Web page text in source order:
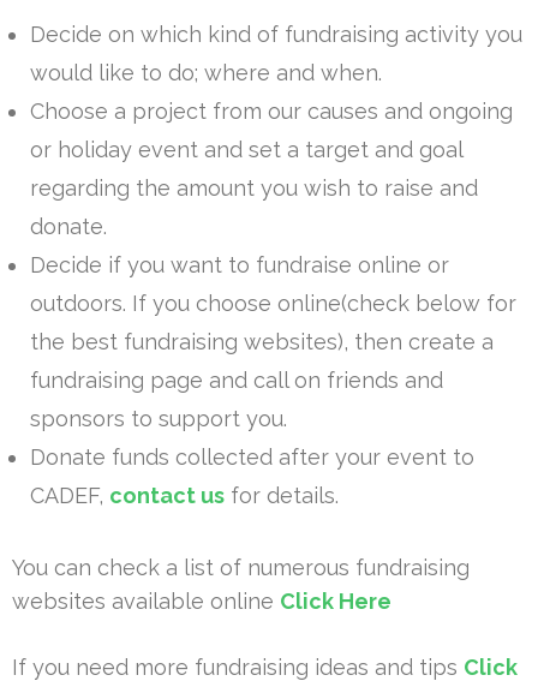
Decide on which kind of fundraising activity you
would like to do; where and when.
Choose a project from our causes and ongoing
or holiday event and set a target and goal
regarding the amount you wish to raise and
donate.
Decide if you want to fundraise online or
outdoors. If you choose online(check below for
the best fundraising websites), then create a
fundraising page and call on friends and
sponsors to support you.
Donate funds collected after your event to
CADEF, contact us for details.
You can check a list of numerous fundraising
websites available online Click Here
If you need more fundraising ideas and tips Click